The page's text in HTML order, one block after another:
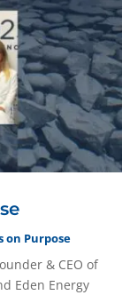
on Purpose
& CEO of
Eden Energy